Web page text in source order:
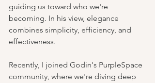
guiding us toward who we're
becoming. In his view, elegance
combines simplicity, efficiency, and
effectiveness.
Recently, I joined Godin's PurpleSpace
community, where we're diving deep